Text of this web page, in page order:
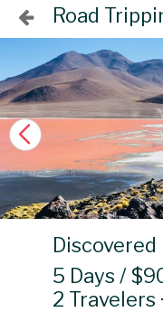
Road
5 Days /
2 Travelers